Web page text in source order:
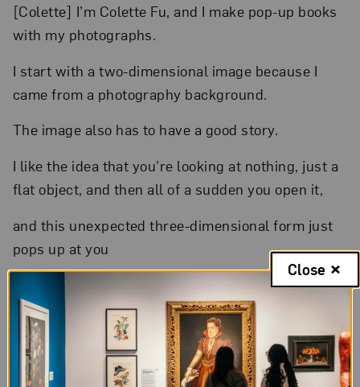
[Colette] I’m Colette Fu, and I make pop-up books
with my photographs.
I start with a two-dimensional image because I
came from a photography background.
The image also has to have a good story.
I like the idea that you’re looking at nothing, just a
flat object, and then all of a sudden you open it,
and this unexpected three-dimensional form just
pops up at you
( ethereal music )
to spread awe,
to take people away from reality.
Close